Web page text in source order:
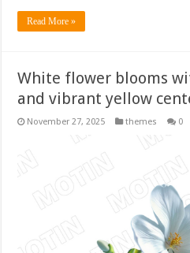
Read More »
White flower blooms
and vibrant yellow
November 27, 2025 themes 0